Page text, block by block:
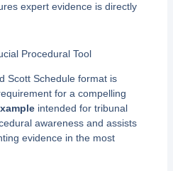
expert evidence is directly
Procedural Tool
Scott Schedule format is
for a compelling
intended for tribunal
awareness and assists
evidence in the most